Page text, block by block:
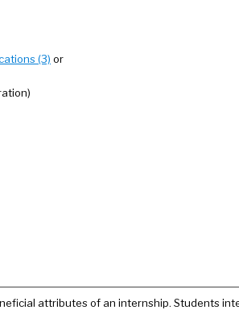
(3) or
attributes of an internship. Students